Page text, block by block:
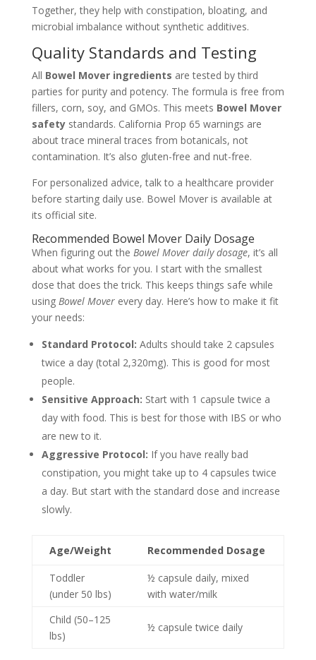
Together, they help with constipation, bloating, and
microbial imbalance without synthetic additives.
Quality Standards and Testing
All Bowel Mover ingredients are tested by third
parties for purity and potency. The formula is free from
fillers, corn, soy, and GMOs. This meets Bowel Mover
safetystandards. California Prop 65 warnings are
about trace mineral traces from botanicals, not
contamination. It’s also gluten-free and nut-free.
For personalized advice, talk to a healthcare provider
before starting daily use. Bowel Mover is available at
its official site.
Recommended Bowel Mover Daily Dosage
When figuring out the Bowel Mover daily dosage, it’s all
about what works for you. I start with the smallest
dose that does the trick. This keeps things safe while
using Bowel Moverevery day. Here’s how to make it fit
your needs:
Standard Protocol: Adults should take 2 capsules
twice a day (total 2,320mg). This is good for most
people.
Sensitive Approach: Start with 1 capsule twice a
day with food. This is best for those with IBS or who
are new to it.
Aggressive Protocol: If you have really bad
constipation, you might take up to 4 capsules twice
a day. But start with the standard dose and increase
slowly.
Age/Weight Recommended Dosage
Toddler
(under 50 lbs)
½ capsule daily, mixed
with water/milk
Child (50–125
lbs)
½ capsule twice daily